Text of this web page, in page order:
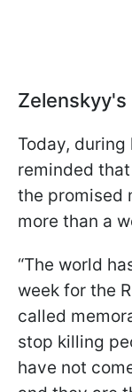
Today,
reminded
the promised
more than a
“The world
week for the
called
stop killing
have not